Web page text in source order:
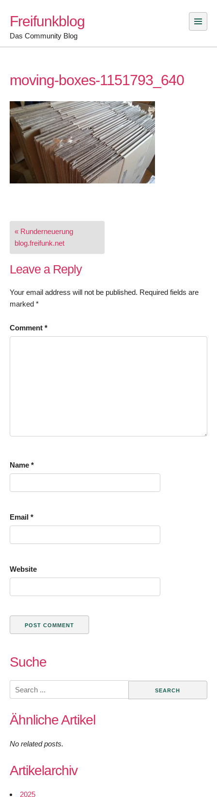
content
Freifunkblog
Das Community Blog
moving-boxes-1151793_640
Post
navigation
« Runderneuerung
blog.freifunk.net
Leave a Reply
Your email address will not be published. Required fields are
marked *
Comment *
Name *
Email *
Website
Suche
Search
for:
Ähnliche Artikel
No related posts.
Artikelarchiv
2025